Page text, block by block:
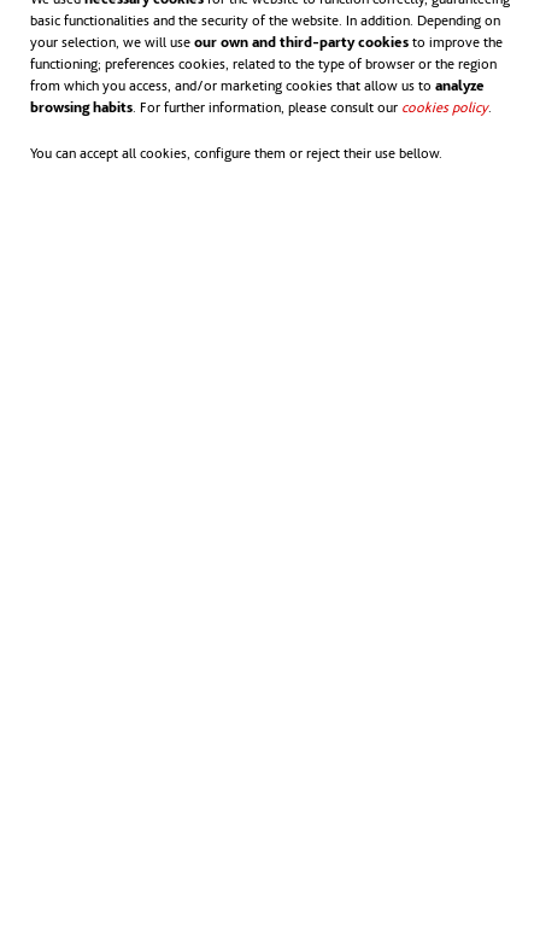
basic functionalities and the security of the website. In addition. Depending on
your selection, we will use our own and third-party cookies to improve the
functioning; preferences cookies, related to the type of browser or the region
from which you access, and/or marketing cookies that allow us to analyze
browsing habits . For further information, please consult our cookies policyopens
.
You can accept all cookies, configure them or reject their use bellow.